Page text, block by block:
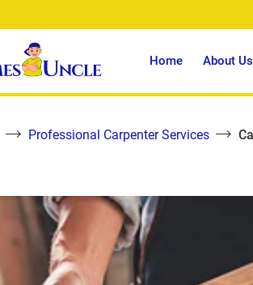
Home About Us
Professional Carpenter Services